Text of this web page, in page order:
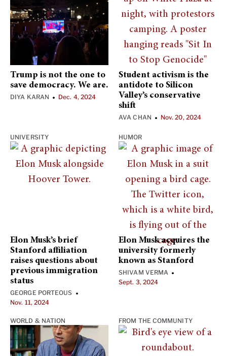
Trump is not the one to
save democracy. We are.
DIYA KARAN • Dec. 4, 2024
Student activism is the
antidote to Silicon
Valley’s conservative
shift
AVA CHAN • Nov. 20, 2024
UNIVERSITY
Elon Musk’s brief
Stanford affiliation
raises questions about
previous immigration
status
GEORGE PORTEOUS •
Nov. 11, 2024
HUMOR
Elon Musk acquires the
university formerly
known as Stanford
SHIVAM VERMA •
Sept. 3, 2024
WORLD & NATION FROM THE COMMUNITY